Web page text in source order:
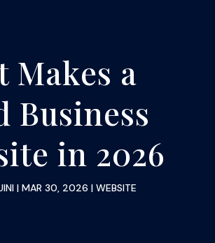
Makes a
Business
in 2026
| MAR 30, 2026 | WEBSITE